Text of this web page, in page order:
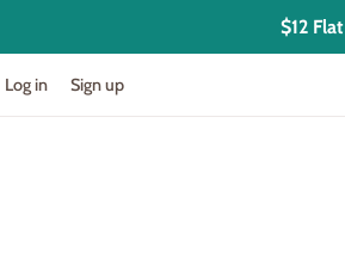
$12
Log in Sign up